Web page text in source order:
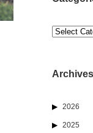
Categories
Archives
2026
2025